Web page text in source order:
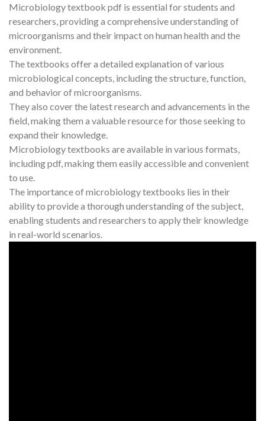
Microbiology textbook pdf is essential for students and
researchers, providing a comprehensive understanding of
microorganisms and their impact on human health and the
environment.
The textbooks offer a detailed explanation of various
microbiological concepts, including the structure, function,
and behavior of microorganisms.
They also cover the latest research and advancements in the
field, making them a valuable resource for those seeking to
expand their knowledge.
Microbiology textbooks are available in various formats,
including pdf, making them easily accessible and convenient
to use.
The importance of microbiology textbooks lies in their
ability to provide a thorough understanding of the subject,
enabling students and researchers to apply their knowledge
in real-world scenarios.